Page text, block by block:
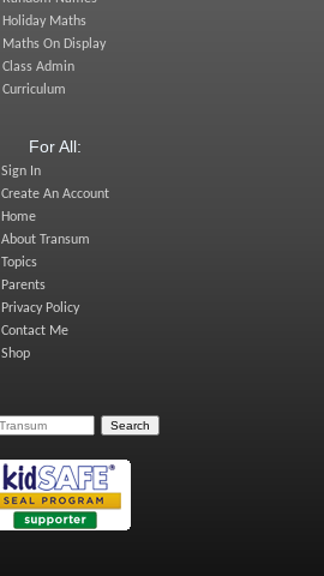
Holiday Maths
Maths On Display
Class Admin
Curriculum
For All:
Sign In
Create An Account
Home
About Transum
Topics
Parents
Privacy Policy
Contact Me
Shop